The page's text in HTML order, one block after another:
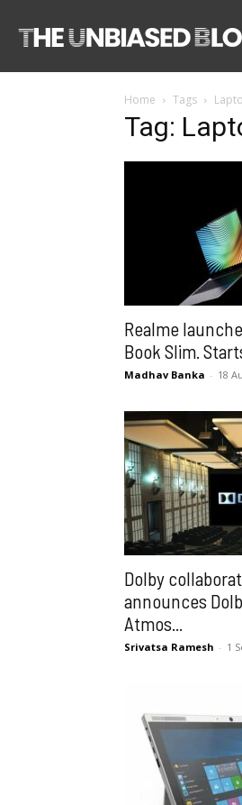
Home Tags
Tag:
Realme
Book Slim.
Madhav Banka - 18
Dolby
announces
Atmos...
Srivatsa Ramesh - 1